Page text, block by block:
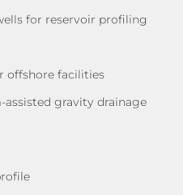
for reservoir profiling
offshore facilities
gravity drainage